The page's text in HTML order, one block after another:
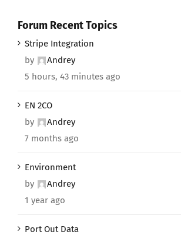
Forum Recent Topics
Stripe Integration
by
Andrey
5 hours, 43 minutes ago
EN 2CO
by
Andrey
7 months ago
Environment
by
Andrey
1 year ago
Port Out Data